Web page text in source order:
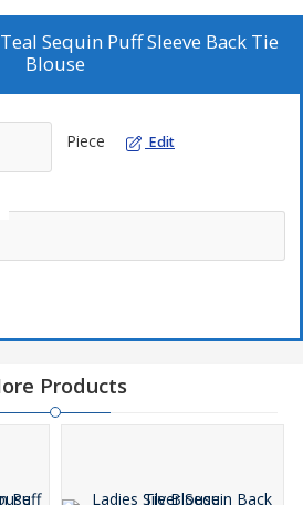
Sequin Puff Sleeve Back Tie
Blouse
Piece Edit
Products